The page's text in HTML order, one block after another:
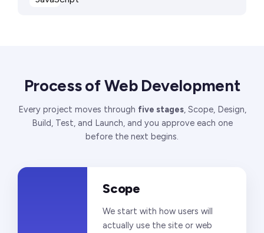
Process of Web Development
Every project moves through five stages, Scope, Design,
Build, Test, and Launch, and you approve each one
before the next begins.
Scope
We start with how users will
actually use the site or web